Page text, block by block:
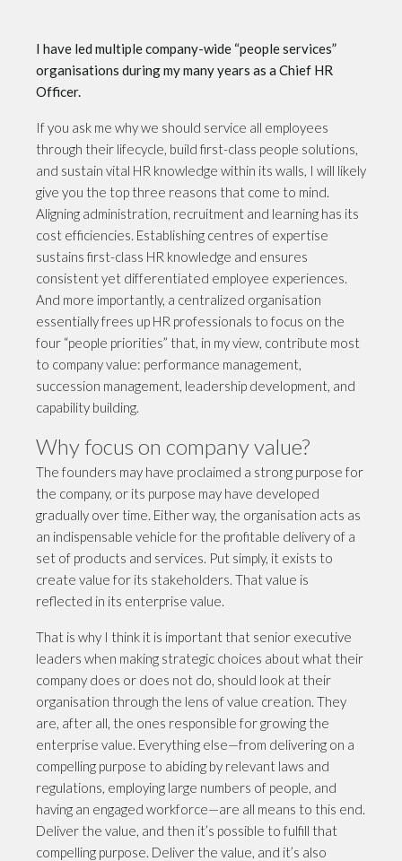
I have led multiple company-wide “people services”
organisations during my many years as a Chief HR
Officer.
If you ask me why we should service all employees
through their lifecycle, build first-class people solutions,
and sustain vital HR knowledge within its walls, I will likely
give you the top three reasons that come to mind.
Aligning administration, recruitment and learning has its
cost efficiencies. Establishing centres of expertise
sustains first-class HR knowledge and ensures
consistent yet differentiated employee experiences.
And more importantly, a centralized organisation
essentially frees up HR professionals to focus on the
four “people priorities” that, in my view, contribute most
to company value: performance management,
succession management, leadership development, and
capability building.
Why focus on company value?
The founders may have proclaimed a strong purpose for
the company, or its purpose may have developed
gradually over time. Either way, the organisation acts as
an indispensable vehicle for the profitable delivery of a
set of products and services. Put simply, it exists to
create value for its stakeholders. That value is
reflected in its enterprise value.
That is why I think it is important that senior executive
leaders when making strategic choices about what their
company does or does not do, should look at their
organisation through the lens of value creation. They
are, after all, the ones responsible for growing the
enterprise value. Everything else—from delivering on a
compelling purpose to abiding by relevant laws and
regulations, employing large numbers of people, and
having an engaged workforce—are all means to this end.
Deliver the value, and then it’s possible to fulfill that
compelling purpose. Deliver the value, and it’s also